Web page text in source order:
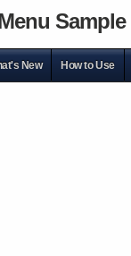
Sample
New How to Use